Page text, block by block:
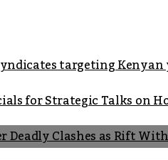
targeting
for Strategic Talks on
Deadly Clashes as Rift